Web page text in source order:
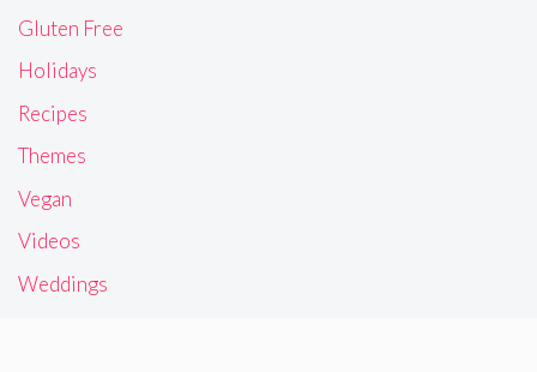
Gluten Free
Holidays
Recipes
Themes
Vegan
Videos
Weddings